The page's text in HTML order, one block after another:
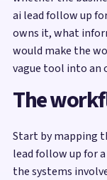
ai lead follow up
owns it, what
would make the
vague tool into an
The
Start by mapping
lead follow up for
the systems